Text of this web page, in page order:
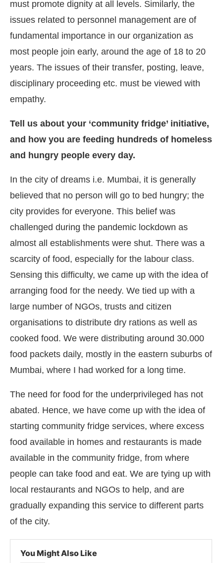
must promote dignity at all levels. Similarly, the
issues related to personnel management are of
fundamental importance in our organization as
most people join early, around the age of 18 to 20
years. The issues of their transfer, posting, leave,
disciplinary proceeding etc. must be viewed with
empathy.
Tell us about your ‘community fridge’ initiative,
and how you are feeding hundreds of homeless
and hungry people every day.
In the city of dreams i.e. Mumbai, it is generally
believed that no person will go to bed hungry; the
city provides for everyone. This belief was
challenged during the pandemic lockdown as
almost all establishments were shut. There was a
scarcity of food, especially for the labour class.
Sensing this difficulty, we came up with the idea of
arranging food for the needy. We tied up with a
large number of NGOs, trusts and citizen
organisations to distribute dry rations as well as
cooked food. We were distributing around 30.000
food packets daily, mostly in the eastern suburbs of
Mumbai, where I had worked for a long time.
The need for food for the underprivileged has not
abated. Hence, we have come up with the idea of
starting community fridge services, where excess
food available in homes and restaurants is made
available in the community fridge, from where
people can take food and eat. We are tying up with
local restaurants and NGOs to help, and are
gradually expanding this service to different parts
of the city.
You Might Also Like